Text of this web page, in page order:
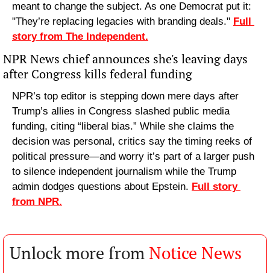
meant to change the subject. As one Democrat put it:
"They’re replacing legacies with branding deals." Full
story from The Independent.
NPR News chief announces she's leaving days
after Congress kills federal funding
NPR’s top editor is stepping down mere days after
Trump’s allies in Congress slashed public media
funding, citing “liberal bias.” While she claims the
decision was personal, critics say the timing reeks of
political pressure—and worry it’s part of a larger push
to silence independent journalism while the Trump
admin dodges questions about Epstein. Full story
from NPR.
Unlock more from Notice News